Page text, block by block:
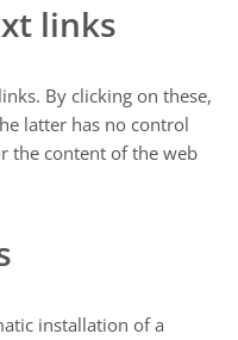
links
By clicking on these,
latter has no control
the content of the web
installation of a